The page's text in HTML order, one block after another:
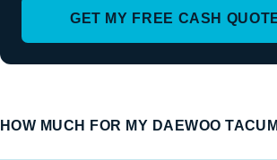
GET MY FREE CASH
HOW MUCH FOR MY DAEWOO